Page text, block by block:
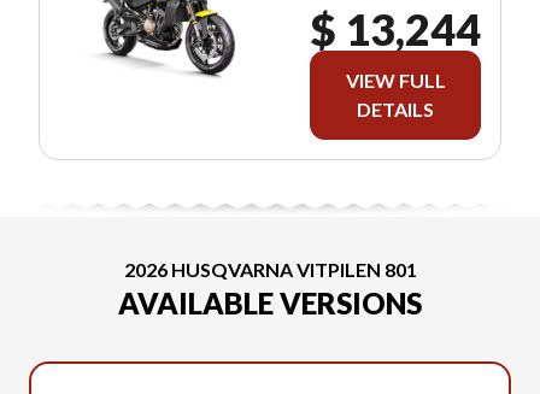
$ 13,244
VIEW FULL
DETAILS
2026 HUSQVARNA VITPILEN 801
AVAILABLE VERSIONS